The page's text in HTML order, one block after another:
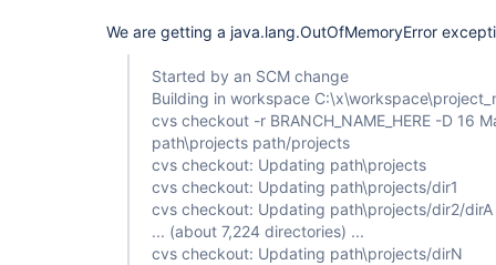
We are getting a java.lang.OutOfMemoryError
Started by an SCM change
Building in workspace
cvs checkout -r BRANCH_NAME_HERE -D 16
path\projects path/projects
cvs checkout: Updating path\projects
cvs checkout: Updating path\projects/dir1
cvs checkout: Updating path\projects/dir2/dirA
... (about 7,224 directories) ...
cvs checkout: Updating path\projects/dirN